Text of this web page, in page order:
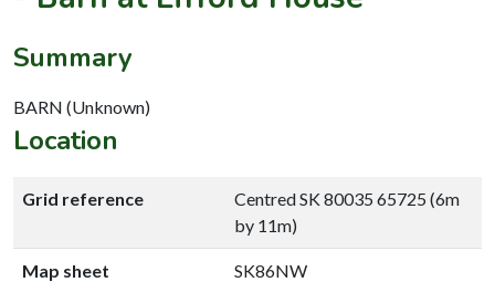
Summary
BARN (Unknown)
Location
Grid reference
Centred SK 80035 65725 (6m
by 11m)
Map sheet SK86NW